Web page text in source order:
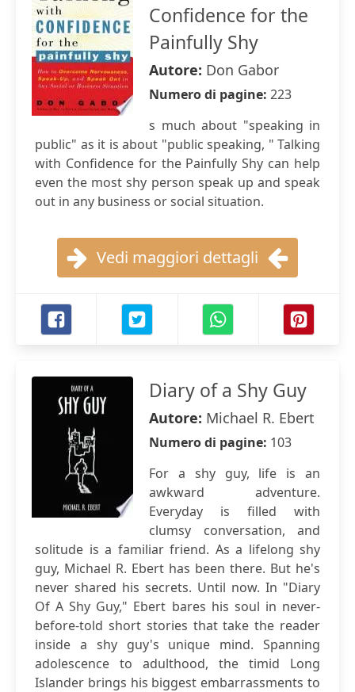
Confidence for the
Painfully Shy
Autore: Don Gabor
Numero di pagine: 223
s much about "speaking in
public" as it is about "public speaking, " Talking
with Confidence for the Painfully Shy can help
even the most shy person speak up and speak
out in any business or social situation.
Vedi maggiori dettagli
Diary of a Shy Guy
Autore: Michael R. Ebert
Numero di pagine: 103
For a shy guy, life is an
awkward adventure.
Everyday is filled with
clumsy conversation, and
solitude is a familiar friend. As a lifelong shy
guy, Michael R. Ebert has been there. But he's
never shared his secrets. Until now. In "Diary
Of A Shy Guy," Ebert bares his soul in never-
before-told short stories that take the reader
inside a shy guy's unique mind. Spanning
adolescence to adulthood, the timid Long
Islander brings his biggest embarrassments to